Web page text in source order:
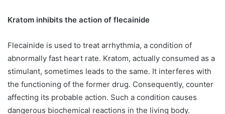
Kratom inhibits the action of flecainide
Flecainide is used to treat arrhythmia, a condition of
abnormally fast heart rate. Kratom, actually consumed as a
stimulant, sometimes leads to the same. It interferes with
the functioning of the former drug. Consequently, counter
affecting its probable action. Such a condition causes
dangerous biochemical reactions in the living body.